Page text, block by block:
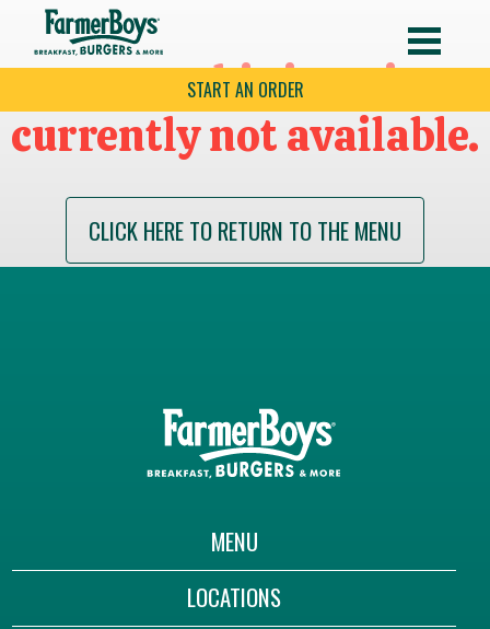
START AN ORDER
Sorry this item is
currently not available.
CLICK HERE TO RETURN TO THE MENU
MENU
LOCATIONS